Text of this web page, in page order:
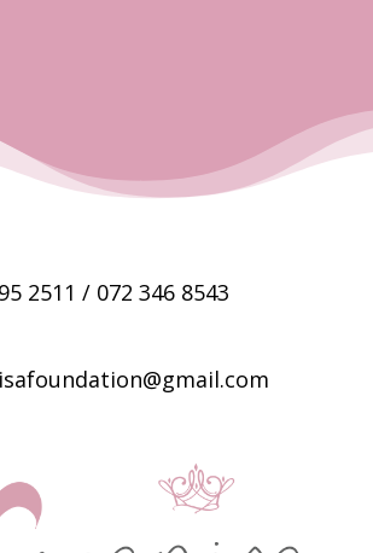
2511 / 072 346 8543